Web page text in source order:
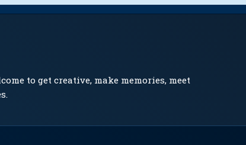
to get creative, make memories, meet